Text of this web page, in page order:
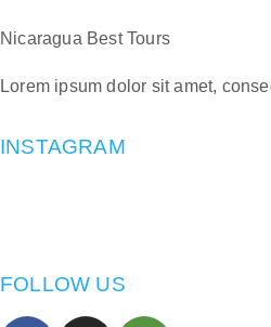
Nicaragua Best Tours
Lorem ipsum dolor sit amet,
INSTAGRAM
FOLLOW US